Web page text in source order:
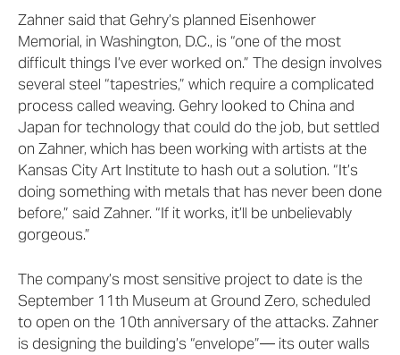
Zahner said that Gehry’s planned Eisenhower
Memorial, in Washington, D.C., is “one of the most
difficult things I’ve ever worked on.” The design involves
several steel “tapestries,” which require a complicated
process called weaving. Gehry looked to China and
Japan for technology that could do the job, but settled
on Zahner, which has been working with artists at the
Kansas City Art Institute to hash out a solution. “It’s
doing something with metals that has never been done
before,” said Zahner. “If it works, it’ll be unbelievably
gorgeous.”
The company’s most sensitive project to date is the
September 11th Museum at Ground Zero, scheduled
to open on the 10th anniversary of the attacks. Zahner
is designing the building’s “envelope”— its outer walls